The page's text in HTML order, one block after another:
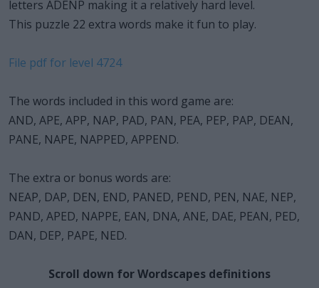
letters ADENP making it a relatively hard level.
This puzzle 22 extra words make it fun to play.
File pdf for level 4724
The words included in this word game are:
AND, APE, APP, NAP, PAD, PAN, PEA, PEP, PAP, DEAN,
PANE, NAPE, NAPPED, APPEND.
The extra or bonus words are:
NEAP, DAP, DEN, END, PANED, PEND, PEN, NAE, NEP,
PAND, APED, NAPPE, EAN, DNA, ANE, DAE, PEAN, PED,
DAN, DEP, PAPE, NED.
Scroll down for Wordscapes definitions